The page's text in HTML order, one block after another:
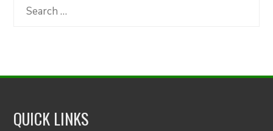
Category
Search
QUICK LINKS